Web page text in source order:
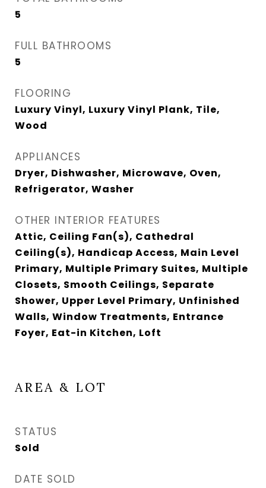
5
FULL BATHROOMS
5
FLOORING
Luxury Vinyl, Luxury Vinyl Plank, Tile,
Wood
APPLIANCES
Dryer, Dishwasher, Microwave, Oven,
Refrigerator, Washer
OTHER INTERIOR FEATURES
Attic, Ceiling Fan(s), Cathedral
Ceiling(s), Handicap Access, Main Level
Primary, Multiple Primary Suites, Multiple
Closets, Smooth Ceilings, Separate
Shower, Upper Level Primary, Unfinished
Walls, Window Treatments, Entrance
Foyer, Eat-in Kitchen, Loft
AREA & LOT
STATUS
Sold
DATE SOLD